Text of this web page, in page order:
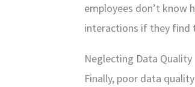
employees don’t know
interactions if they find
Neglecting Data Quality
Finally, poor data